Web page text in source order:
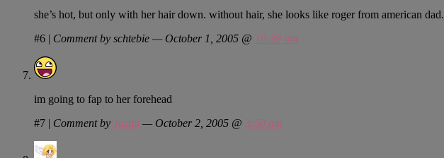
she’s hot, but only with her hair down. without hair, she looks like roger from american dad.
#6 | Comment by schtebie — October 1, 2005 @ 10:38 am
im going to fap to her forehead
#7 | Comment by Justin — October 2, 2005 @ 3:50 am